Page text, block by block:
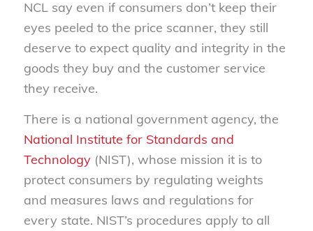
NCL say even if consumers don’t keep their
eyes peeled to the price scanner, they still
deserve to expect quality and integrity in the
goods they buy and the customer service
they receive.
There is a national government agency, the
National Institute for Standards and
Technology(NIST), whose mission it is to
protect consumers by regulating weights
and measures laws and regulations for
every state. NIST’s procedures apply to all